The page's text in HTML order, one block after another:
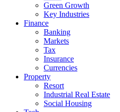
Green Growth
Key Industries
Finance
Banking
Markets
Tax
Insurance
Currencies
Property
Resort
Industrial Real Estate
Social Housing